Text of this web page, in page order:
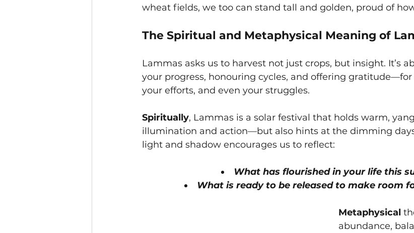
wheat fields, we too can stand tall and golden, proud of
The Spiritual and Metaphysical Meaning of
Lammas asks us to harvest not just crops, but insight. It’s
your progress, honouring cycles, and offering gratitude—for
your efforts, and even your struggles.
Spiritually, Lammas is a solar festival that holds warm,
illumination and action—but also hints at the dimming
light and shadow encourages us to reflect:
What has flourished in your life this
What is ready to be released to make room
Metaphysical
abundance,